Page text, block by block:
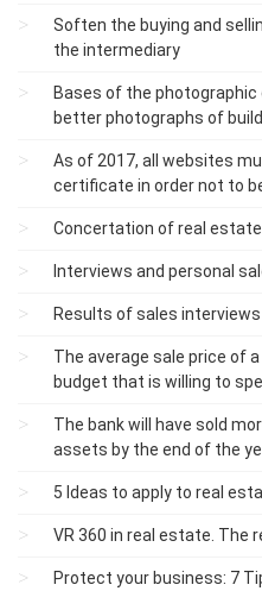
Soften the buying and
the intermediary
Bases of the
better photographs of
As of 2017, all websites
certificate in order not to
Concertation of real
Interviews and personal
Results of sales interviews
The average sale price of
budget that is willing to
The bank will have sold
assets by the end of the
5 Ideas to apply to real
VR 360 in real estate. The
Protect your business: 7